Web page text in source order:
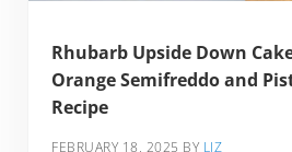
Rhubarb Upside Down
Orange Semifreddo and
Recipe
FEBRUARY 18, 2025 BY LIZ